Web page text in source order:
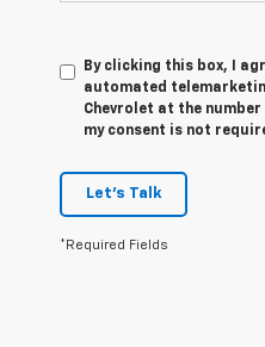
By clicking this box, I
automated
Chevrolet at the
my consent is not
Let's Talk
*Required Fields